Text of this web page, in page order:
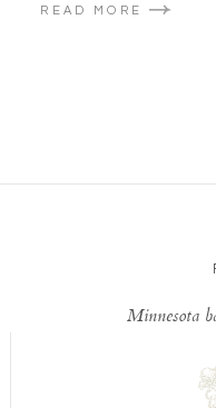
READ MORE
Minnesota